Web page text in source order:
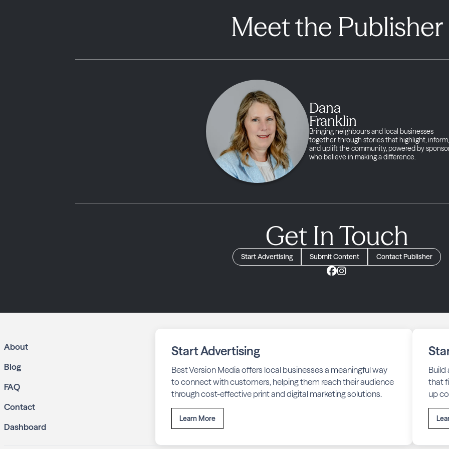
Meet the Publisher
Dana
Franklin
Bringing neighbours and local businesses
together through stories that highlight, inform,
and uplift the community, powered by
who believe in making a difference.
Get In Touch
Start Advertising Submit Content Contact Publisher
About
Blog
FAQ
Contact
Dashboard
Start Advertising
Best Version Media offers local businesses a meaningful way
to connect with customers, helping them reach their audience
through cost-effective print and digital marketing solutions.
Learn More
Build
that
up